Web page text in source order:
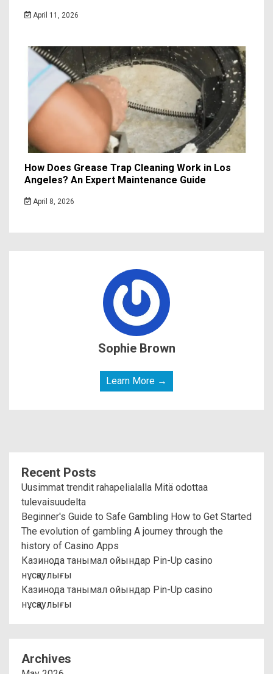
April 11, 2026
How Does Grease Trap Cleaning Work in Los
Angeles? An Expert Maintenance Guide
April 8, 2026
Sophie Brown
Learn More →
Recent Posts
Uusimmat trendit rahapelialalla Mitä odottaa
tulevaisuudelta
Beginner's Guide to Safe Gambling How to Get Started
The evolution of gambling A journey through the
history of Casino Apps
Казинода танымал ойындар Pin-Up casino
нұсқаулығы
Казинода танымал ойындар Pin-Up casino
нұсқаулығы
Archives